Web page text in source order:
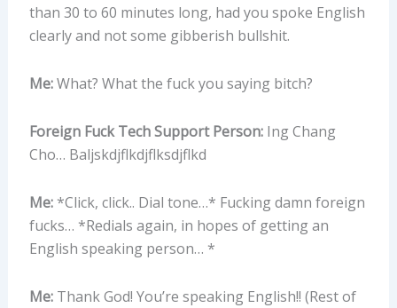
than 30 to 60 minutes long, had you spoke English
clearly and not some gibberish bullshit.
Me:What? What the fuck you saying bitch?
Foreign Fuck Tech Support Person:Ing Chang
Cho… Baljskdjflkdjflksdjflkd
Me:*Click, click.. Dial tone…* Fucking damn foreign
fucks… *Redials again, in hopes of getting an
English speaking person… *
Me:Thank God! You’re speaking English!! (Rest of